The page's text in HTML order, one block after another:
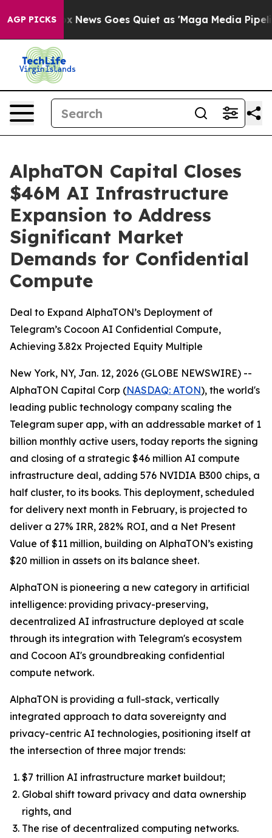
AGP PICKS
Fox News Goes Quiet as 'Maga Media Pipeline'
AlphaTON Capital Closes
$46M AI Infrastructure
Expansion to Address
Significant Market
Demands for Confidential
Compute
Deal to Expand AlphaTON’s Deployment of
Telegram’s Cocoon AI Confidential Compute,
Achieving 3.82x Projected Equity Multiple
New York, NY, Jan. 12, 2026 (GLOBE NEWSWIRE) --
AlphaTON Capital Corp (NASDAQ: ATON), the world's
leading public technology company scaling the
Telegram super app, with an addressable market of 1
billion monthly active users, today reports the signing
and closing of a strategic $46 million AI compute
infrastructure deal, adding 576 NVIDIA B300 chips, a
half cluster, to its books. This deployment, scheduled
for delivery next month in February, is projected to
deliver a 27% IRR, 282% ROI, and a Net Present
Value of $11 million, building on AlphaTON’s existing
$20 million in assets on its balance sheet.
AlphaTON is pioneering a new category in artificial
intelligence: providing privacy-preserving,
decentralized AI infrastructure deployed at scale
through its integration with Telegram's ecosystem
and Cocoon AI's groundbreaking confidential
compute network.
AlphaTON is providing a full-stack, vertically
integrated approach to data sovereignty and
privacy-centric AI technologies, positioning itself at
the intersection of three major trends:
$7 trillion AI infrastructure market buildout;
Global shift toward privacy and data ownership
rights, and
The rise of decentralized computing networks.